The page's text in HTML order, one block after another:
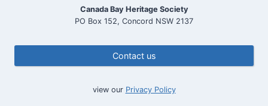
Canada Bay Heritage Society
PO Box 152, Concord NSW 2137
Contact us
view our Privacy Policy